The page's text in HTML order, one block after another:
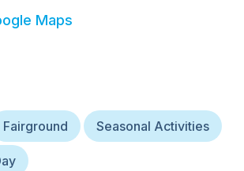
Maps
Fairground Seasonal Activities